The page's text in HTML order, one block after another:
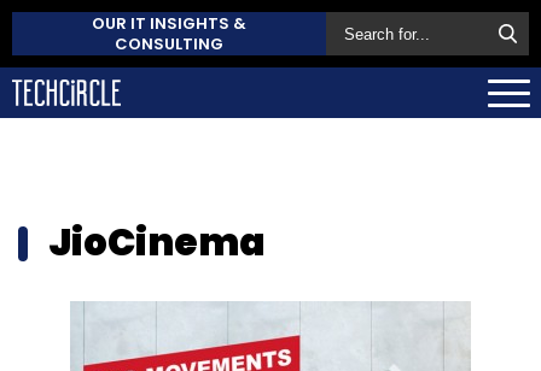
OUR IT INSIGHTS &
CONSULTING
JioCinema